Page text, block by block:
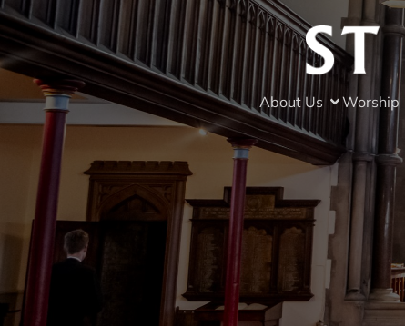
About Us Worship